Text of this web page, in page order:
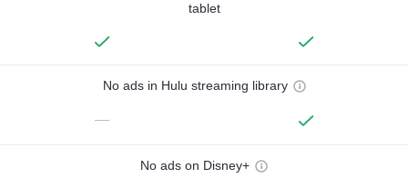
tablet
No ads in Hulu streaming library
—
No ads on Disney+